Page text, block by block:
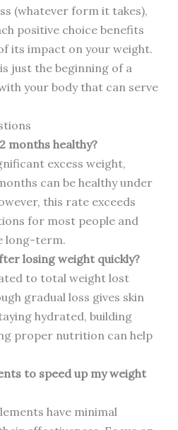
(whatever form it takes),
positive choice benefits
its impact on your weight.
just the beginning of a
your body that can serve
months healthy?
excess weight,
can be healthy under
this rate exceeds
for most people and
long-term.
losing weight quickly?
to total weight lost
gradual loss gives skin
hydrated, building
proper nutrition can help
to speed up my weight
have minimal